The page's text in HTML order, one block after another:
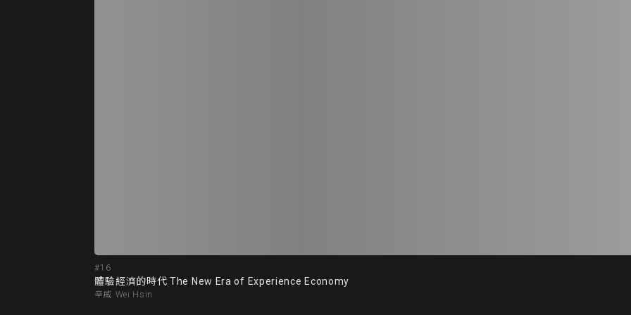
#16
體驗經濟的時代 The New Era of Experience Economy
辛威 Wei Hsin